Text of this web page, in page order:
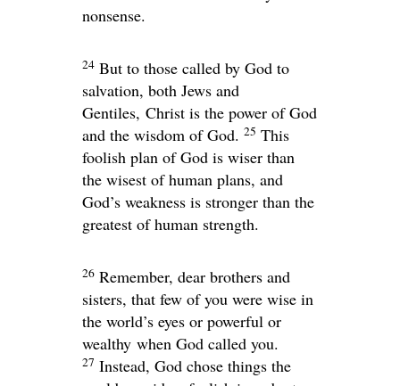
nonsense.
24 But to those called by God to
salvation, both Jews and
Gentiles, Christ is the power of God
and the wisdom of God. 25 This
foolish plan of God is wiser than
the wisest of human plans, and
God’s weakness is stronger than the
greatest of human strength.
26 Remember, dear brothers and
sisters, that few of you were wise in
the world’s eyes or powerful or
wealthy when God called you.
27 Instead, God chose things the